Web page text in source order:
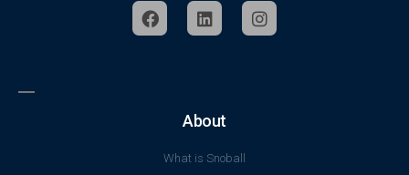
About
What is Snoball